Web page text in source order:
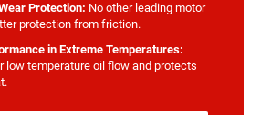
Protection: No other leading motor
protection from friction.
in Extreme Temperatures:
low temperature oil flow and protects